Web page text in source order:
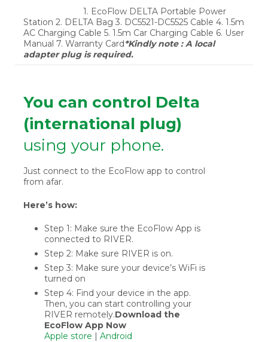
1. EcoFlow DELTA Portable Power
Station 2. DELTA Bag 3. DC5521-DC5525 Cable 4. 1.5m
AC Charging Cable 5. 1.5m Car Charging Cable 6. User
Manual 7. Warranty Card*Kindly note : A local
adapter plug is required.
You can control Delta
(international plug)
using your phone.
Just connect to the EcoFlow app to control
from afar.
Here’s how:
Step 1: Make sure the EcoFlow App is
connected to RIVER.
Step 2: Make sure RIVER is on.
Step 3: Make sure your device’s WiFi is
turned on
Step 4: Find your device in the app.
Then, you can start controlling your
RIVER remotely.Download the
EcoFlow App Now
Apple store | Android